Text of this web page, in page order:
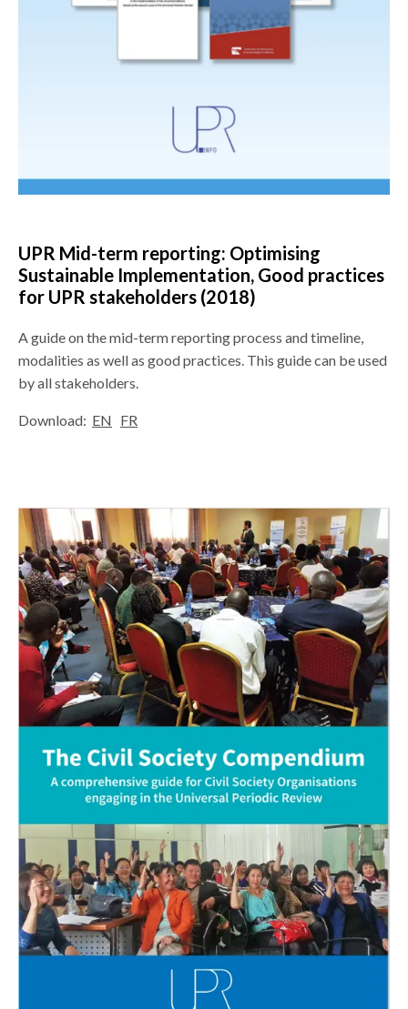
UPR Mid-term reporting: Optimising
Sustainable Implementation, Good practices
for UPR stakeholders (2018)
A guide on the mid-term reporting process and timeline,
modalities as well as good practices. This guide can be used
by all stakeholders.
Download: EN FR